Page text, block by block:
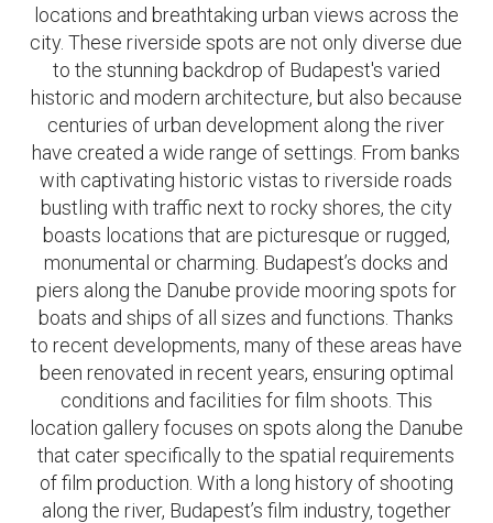
locations and breathtaking urban views across the
city. These riverside spots are not only diverse due
to the stunning backdrop of Budapest's varied
historic and modern architecture, but also because
centuries of urban development along the river
have created a wide range of settings. From banks
with captivating historic vistas to riverside roads
bustling with traffic next to rocky shores, the city
boasts locations that are picturesque or rugged,
monumental or charming. Budapest’s docks and
piers along the Danube provide mooring spots for
boats and ships of all sizes and functions. Thanks
to recent developments, many of these areas have
been renovated in recent years, ensuring optimal
conditions and facilities for film shoots. This
location gallery focuses on spots along the Danube
that cater specifically to the spatial requirements
of film production. With a long history of shooting
along the river, Budapest’s film industry, together